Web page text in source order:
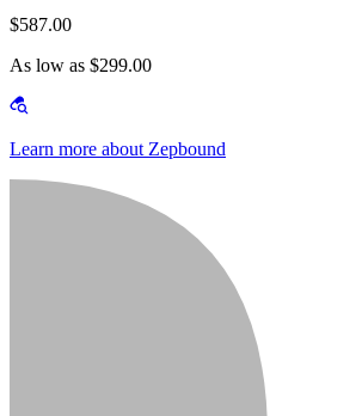
$587.00
As low as $299.00
Learn more about Zepbound